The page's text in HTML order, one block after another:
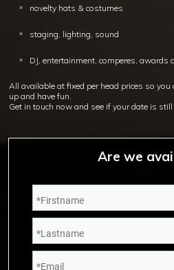
novelty hats & costumes
staging, lighting, sound
DJ, entertainment, comperes, awards
All available at fixed per head prices so
up and have fun.
Get in touch now and see if your date is
Are we